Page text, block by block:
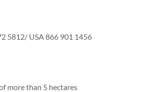
5812/ USA 866 901 1456
more than 5 hectares